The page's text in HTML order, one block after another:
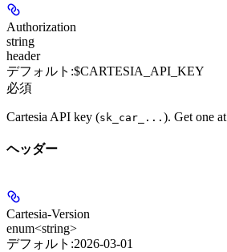
Authorization
string
header
デフォルト:$CARTESIA_API_KEY
必須
Cartesia API key (sk_car_... ). Get one at
ヘッダー
Cartesia-Version
enum<string>
デフォルト:2026-03-01